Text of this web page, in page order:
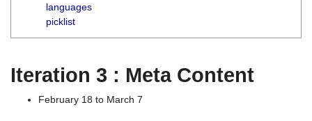
languages
picklist
Iteration 3 : Meta Content
February 18 to March 7